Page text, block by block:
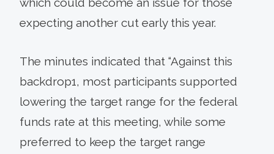
expecting another cut early this year.
The minutes indicated that “Against this
backdrop1, most participants supported
lowering the target range for the federal
funds rate at this meeting, while some
preferred to keep the target range